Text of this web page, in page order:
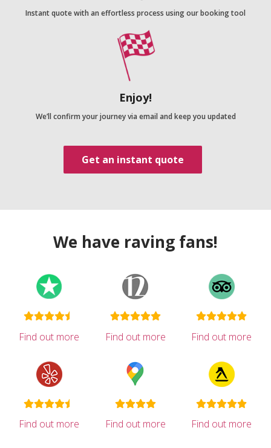
Instant quote with an effortless process using our booking tool
Enjoy!
We’ll confirm your journey via email and keep you updated
Get an instant quote
We have raving fans!
Find out more Find out more Find out more
Find out more Find out more Find out more